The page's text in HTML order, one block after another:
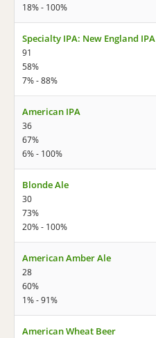
18% - 100%
Specialty IPA: New England IPA
91
58%
7% - 88%
American IPA
36
67%
6% - 100%
Blonde Ale
30
73%
20% - 100%
American Amber Ale
28
60%
1% - 91%
American Wheat Beer